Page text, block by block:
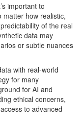
important to
matter how realistic,
of the real
data may
or subtle nuances
with real-world
for many
for AI and
ethical concerns,
to advanced